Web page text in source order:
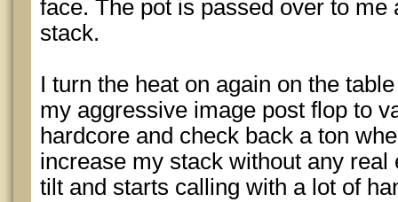
face. The pot is passed over to me
stack.
I turn the heat on again on the
my aggressive image post flop to
hardcore and check back a ton
increase my stack without any
tilt and starts calling with a lot of